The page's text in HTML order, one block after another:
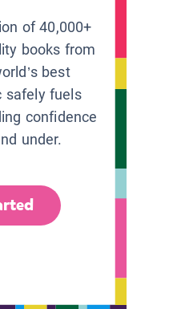
of 40,000+
books from
best
safely fuels
confidence
under.